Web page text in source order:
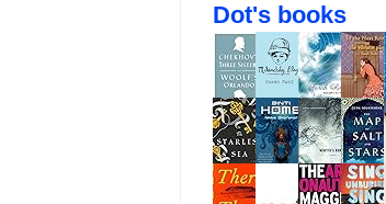
Dot's books